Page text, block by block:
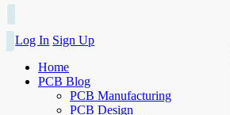
Log In Sign Up
Home
PCB Blog
PCB Manufacturing
PCB Design